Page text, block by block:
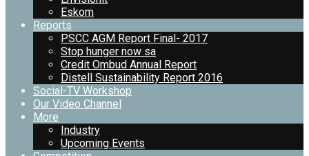
Eskom
Reports
PSCC AGM Report Final- 2017
Stop hunger now sa
Credit Ombud Annual Report
Distell Sustainability Report 2016
Social-TV Workshop
Our Video Channel
More
Industry
Upcoming Events